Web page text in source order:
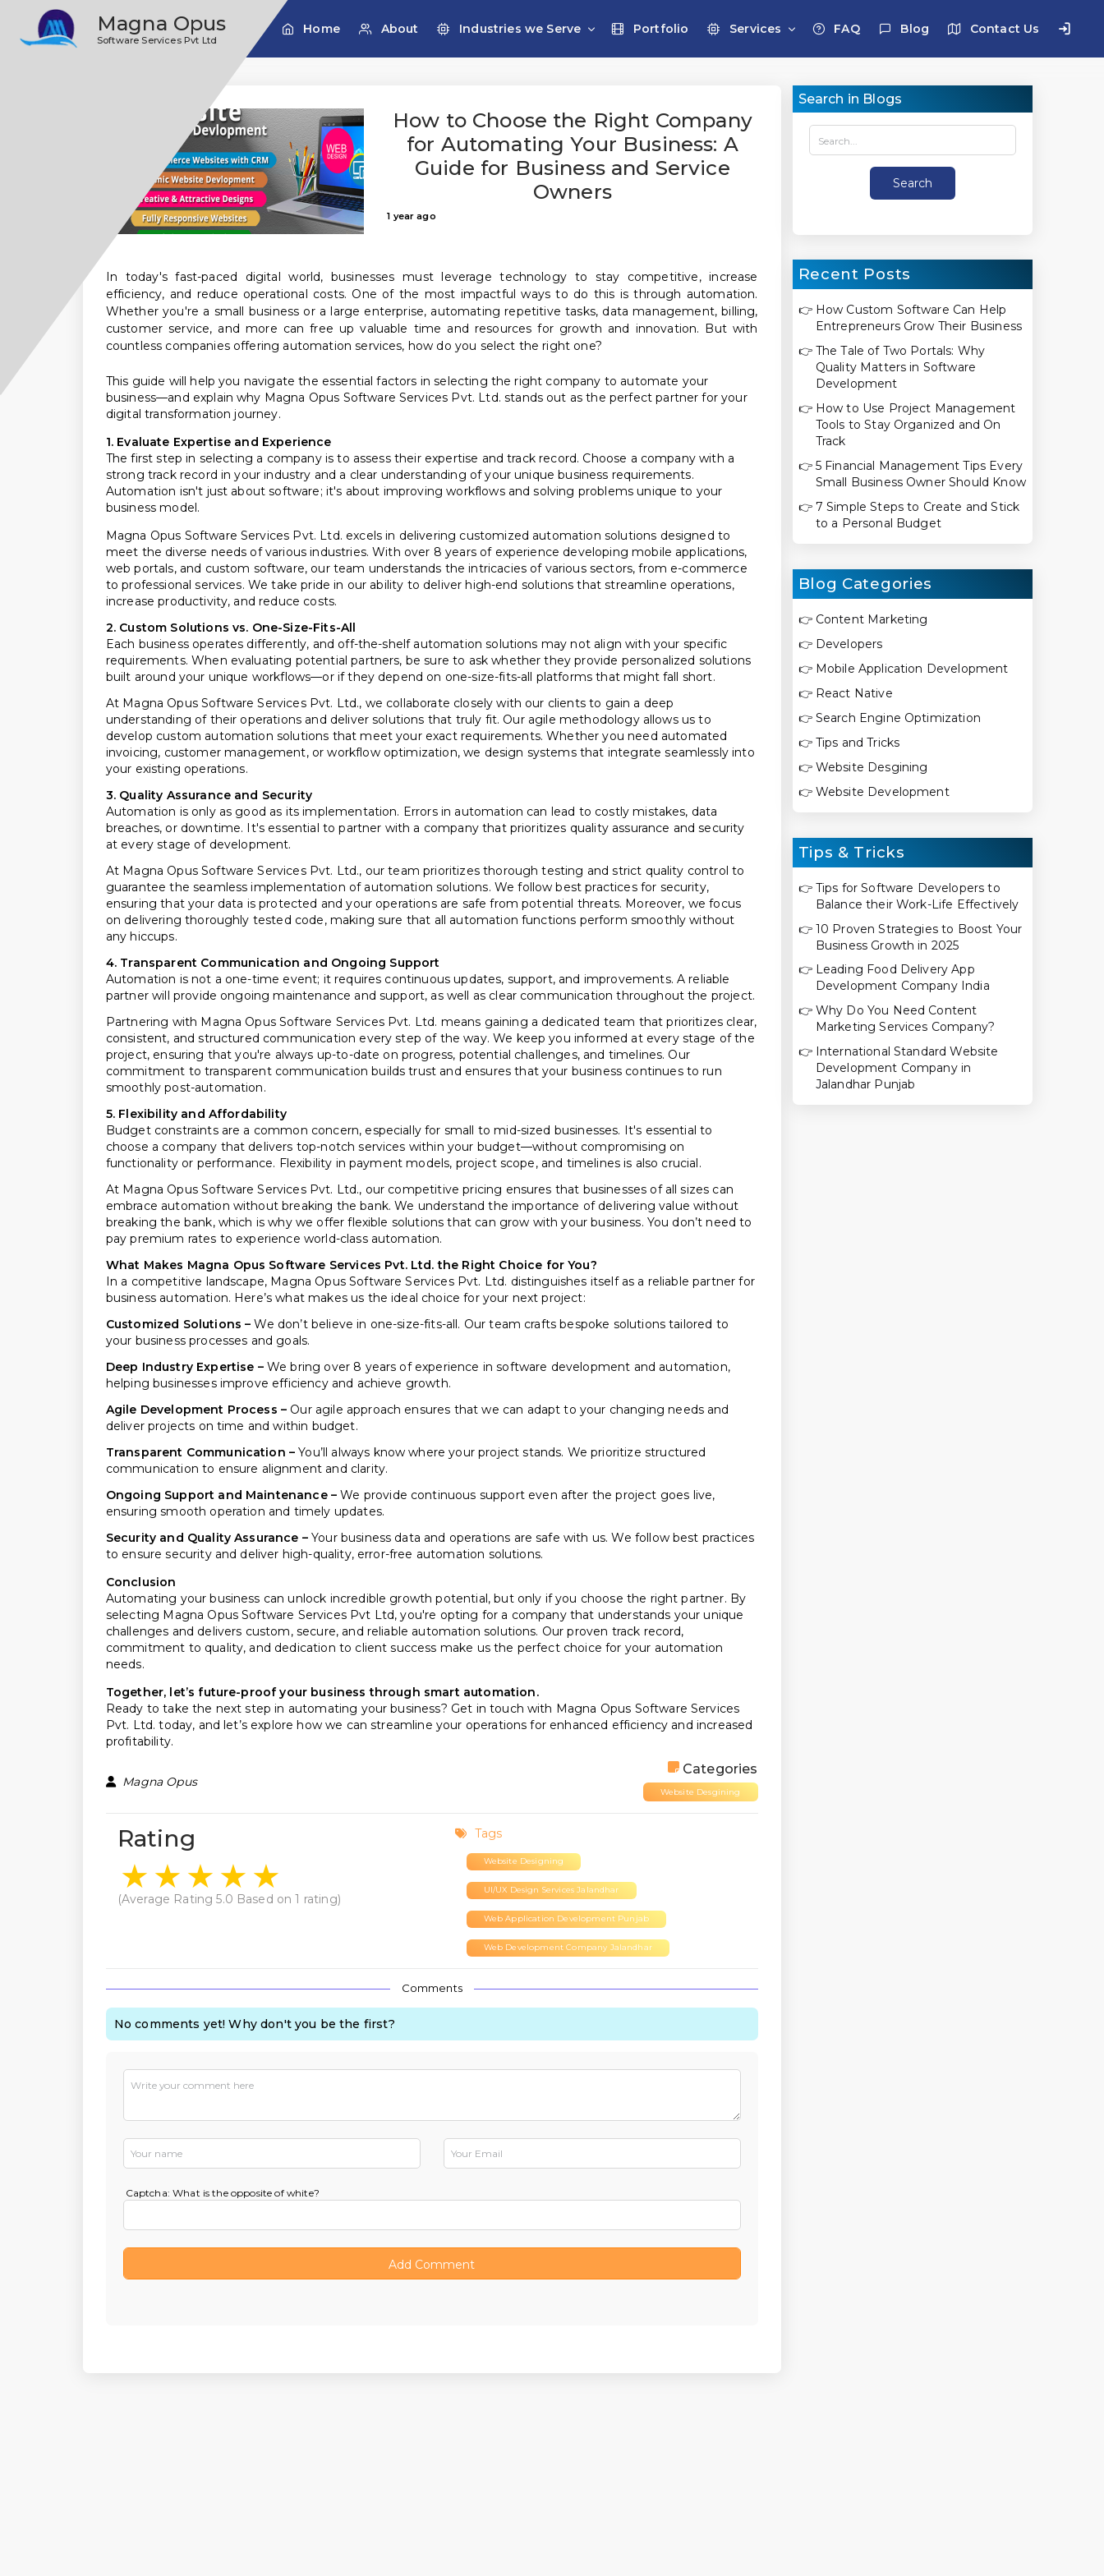
Magna Opus
Software Services Pvt Ltd
Home About Industries we Serve Portfolio Services FAQ Blog Contact Us
How to Choose the Right Company
for Automating Your Business: A
Guide for Business and Service
Owners
1 year ago
In today's fast-paced digital world, businesses must leverage technology to stay competitive, increase
efficiency, and reduce operational costs. One of the most impactful ways to do this is through automation.
Whether you're a small business or a large enterprise, automating repetitive tasks, data management, billing,
customer service, and more can free up valuable time and resources for growth and innovation. But with
countless companies offering automation services, how do you select the right one?
This guide will help you navigate the essential factors in selecting the right company to automate your
business—and explain why Magna Opus Software Services Pvt. Ltd. stands out as the perfect partner for your
digital transformation journey.
1. Evaluate Expertise and Experience
The first step in selecting a company is to assess their expertise and track record. Choose a company with a
strong track record in your industry and a clear understanding of your unique business requirements.
Automation isn't just about software; it's about improving workflows and solving problems unique to your
business model.
Magna Opus Software Services Pvt. Ltd. excels in delivering customized automation solutions designed to
meet the diverse needs of various industries. With over 8 years of experience developing mobile applications,
web portals, and custom software, our team understands the intricacies of various sectors, from e-commerce
to professional services. We take pride in our ability to deliver high-end solutions that streamline operations,
increase productivity, and reduce costs.
2. Custom Solutions vs. One-Size-Fits-All
Each business operates differently, and off-the-shelf automation solutions may not align with your specific
requirements. When evaluating potential partners, be sure to ask whether they provide personalized solutions
built around your unique workflows—or if they depend on one-size-fits-all platforms that might fall short.
At Magna Opus Software Services Pvt. Ltd., we collaborate closely with our clients to gain a deep
understanding of their operations and deliver solutions that truly fit. Our agile methodology allows us to
develop custom automation solutions that meet your exact requirements. Whether you need automated
invoicing, customer management, or workflow optimization, we design systems that integrate seamlessly into
your existing operations.
3. Quality Assurance and Security
Automation is only as good as its implementation. Errors in automation can lead to costly mistakes, data
breaches, or downtime. It's essential to partner with a company that prioritizes quality assurance and security
at every stage of development.
At Magna Opus Software Services Pvt. Ltd., our team prioritizes thorough testing and strict quality control to
guarantee the seamless implementation of automation solutions. We follow best practices for security,
ensuring that your data is protected and your operations are safe from potential threats. Moreover, we focus
on delivering thoroughly tested code, making sure that all automation functions perform smoothly without
any hiccups.
4. Transparent Communication and Ongoing Support
Automation is not a one-time event; it requires continuous updates, support, and improvements. A reliable
partner will provide ongoing maintenance and support, as well as clear communication throughout the project.
Partnering with Magna Opus Software Services Pvt. Ltd. means gaining a dedicated team that prioritizes clear,
consistent, and structured communication every step of the way. We keep you informed at every stage of the
project, ensuring that you're always up-to-date on progress, potential challenges, and timelines. Our
commitment to transparent communication builds trust and ensures that your business continues to run
smoothly post-automation.
5. Flexibility and Affordability
Budget constraints are a common concern, especially for small to mid-sized businesses. It's essential to
choose a company that delivers top-notch services within your budget—without compromising on
functionality or performance. Flexibility in payment models, project scope, and timelines is also crucial.
At Magna Opus Software Services Pvt. Ltd., our competitive pricing ensures that businesses of all sizes can
embrace automation without breaking the bank. We understand the importance of delivering value without
breaking the bank, which is why we offer flexible solutions that can grow with your business. You don’t need to
pay premium rates to experience world-class automation.
What Makes Magna Opus Software Services Pvt. Ltd. the Right Choice for You?
In a competitive landscape, Magna Opus Software Services Pvt. Ltd. distinguishes itself as a reliable partner for
business automation. Here’s what makes us the ideal choice for your next project:
Customized Solutions –We don’t believe in one-size-fits-all. Our team crafts bespoke solutions tailored to
your business processes and goals.
Deep Industry Expertise –We bring over 8 years of experience in software development and automation,
helping businesses improve efficiency and achieve growth.
Agile Development Process – Our agile approach ensures that we can adapt to your changing needs and
deliver projects on time and within budget.
Transparent Communication – You’ll always know where your project stands. We prioritize structured
communication to ensure alignment and clarity.
Ongoing Support and Maintenance – We provide continuous support even after the project goes live,
ensuring smooth operation and timely updates.
Security and Quality Assurance –Your business data and operations are safe with us. We follow best practices
to ensure security and deliver high-quality, error-free automation solutions.
Conclusion
Automating your business can unlock incredible growth potential, but only if you choose the right partner. By
selecting Magna Opus Software Services Pvt Ltd, you're opting for a company that understands your unique
challenges and delivers custom, secure, and reliable automation solutions. Our proven track record,
commitment to quality, and dedication to client success make us the perfect choice for your automation
needs.
Together, let’s future-proof your business through smart automation.
Ready to take the next step in automating your business? Get in touch with Magna Opus Software Services
Pvt. Ltd. today, and let’s explore how we can streamline your operations for enhanced efficiency and increased
profitability.
Magna Opus
Categories
Website Desgining
Rating
(Average Rating5.0 Based on1 rating)
Tags
Website Designing
UI/UX Design Services Jalandhar
Web Application Development Punjab
Web Development Company Jalandhar
Comments
No comments yet! Why don't you be the first?
Captcha: What is the opposite of white?
Search in Blogs
Recent Posts
👉 How Custom Software Can Help
Entrepreneurs Grow Their Business
👉 The Tale of Two Portals: Why
Quality Matters in Software
Development
👉 How to Use Project Management
Tools to Stay Organized and On
Track
👉 5 Financial Management Tips Every
Small Business Owner Should Know
👉 7 Simple Steps to Create and Stick
to a Personal Budget
Blog Categories
👉 Content Marketing
👉 Developers
👉 Mobile Application Development
👉 React Native
👉 Search Engine Optimization
👉 Tips and Tricks
👉 Website Desgining
👉 Website Development
Tips & Tricks
👉 Tips for Software Developers to
Balance their Work-Life Effectively
👉 10 Proven Strategies to Boost Your
Business Growth in 2025
👉 Leading Food Delivery App
Development Company India
👉 Why Do You Need Content
Marketing Services Company?
👉 International Standard Website
Development Company in
Jalandhar Punjab